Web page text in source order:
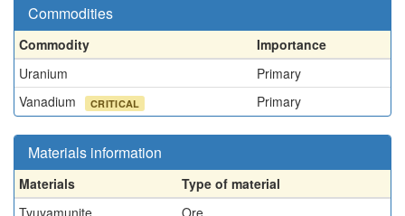
Commodities
Commodity
Importance
Uranium
Primary
Vanadium
CRITICAL Primary
Materials information
Materials
Type of material
Tyuyamunite
Ore